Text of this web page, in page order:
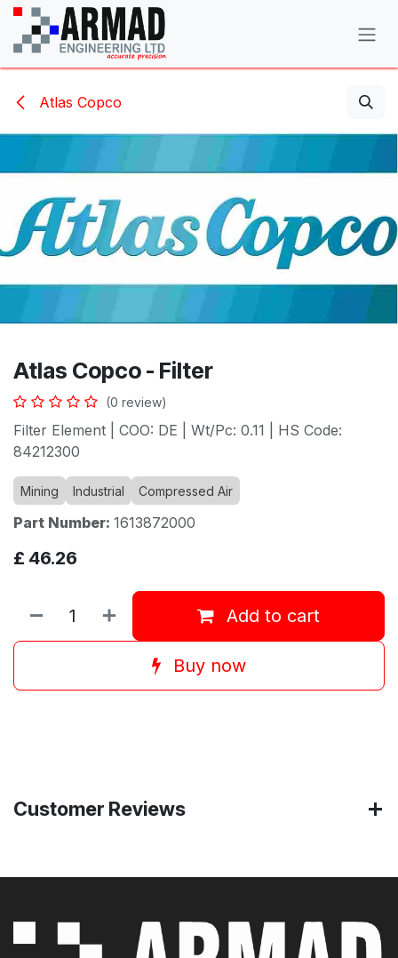
Skip to Content
Atlas Copco
Atlas Copco - Filter
(0 review)
Filter Element | COO: DE | Wt/Pc: 0.11 | HS Code:
84212300
Mining Industrial Compressed Air
Part Number: 1613872000
£ 46.26
Add to cart
Buy now
Customer Reviews